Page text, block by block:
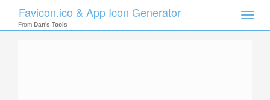
Toggle
Favicon.ico & App Icon Generator
From Dan's Tools